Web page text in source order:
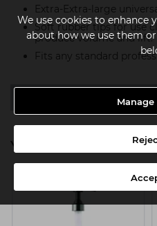
We use cookies to enhance
about how we use them
Manage
Extra-Extra-large
Soft rubber tips for use
produce volume and lift.
Fits any standard
You might also be